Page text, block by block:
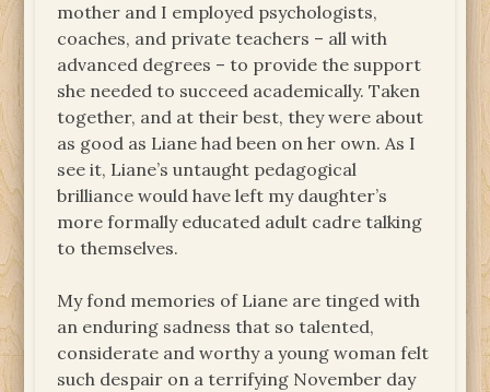
mother and I employed psychologists,
coaches, and private teachers – all with
advanced degrees – to provide the support
she needed to succeed academically. Taken
together, and at their best, they were about
as good as Liane had been on her own. As I
see it, Liane’s untaught pedagogical
brilliance would have left my daughter’s
more formally educated adult cadre talking
to themselves.
My fond memories of Liane are tinged with
an enduring sadness that so talented,
considerate and worthy a young woman felt
such despair on a terrifying November day